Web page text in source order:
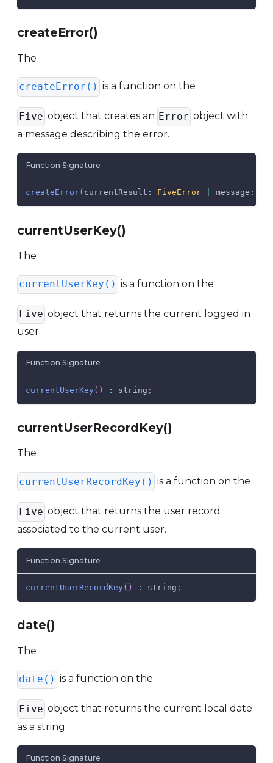
createError()
The
createError() is a function on the
Five object that creates an Error object with
a message describing the error.
Function Signature
createError( currentResult : FiveError message :
currentUserKey()
The
currentUserKey() is a function on the
Five object that returns the current logged in
user.
Function Signature
currentUserKey( ) : string ;
currentUserRecordKey()
The
currentUserRecordKey() is a function on the
Five object that returns the user record
associated to the current user.
Function Signature
currentUserRecordKey( ) : string ;
date()
The
date() is a function on the
Five object that returns the current local date
as a string.
Function Signature